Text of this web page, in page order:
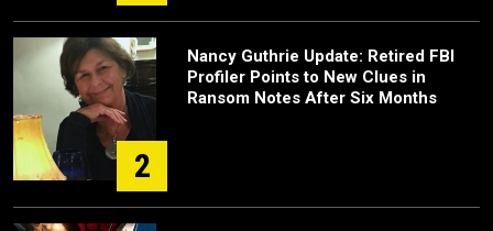
2
Nancy Guthrie Update: Retired FBI
Profiler Points to New Clues in
Ransom Notes After Six Months